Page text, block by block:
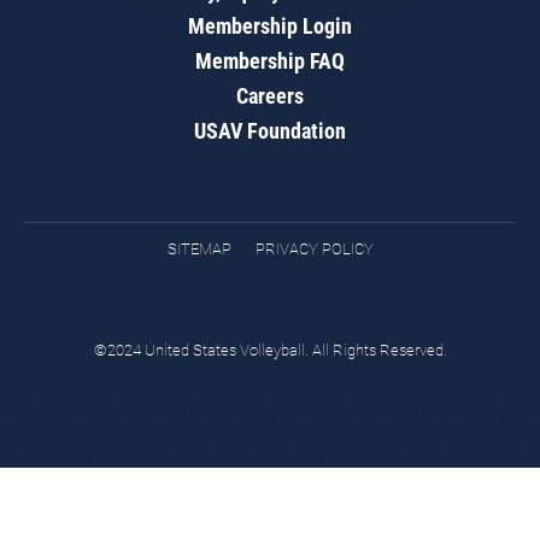
Membership Login
Membership FAQ
Careers
USAV Foundation
SITEMAP PRIVACY POLICY
©2024 United States Volleyball. All Rights Reserved.